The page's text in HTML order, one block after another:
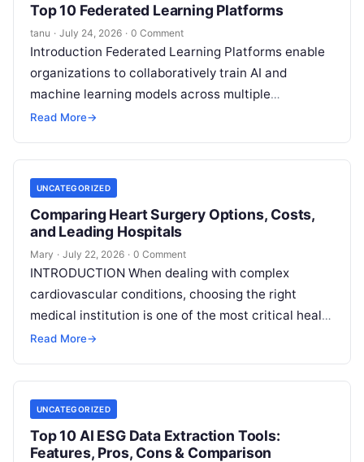
Top 10 Federated Learning Platforms
tanu · July 24, 2026 · 0 Comment
Introduction Federated Learning Platforms enable
organizations to collaboratively train AI and
machine learning models across multiple
decentralized data sources without moving or
Read More→
UNCATEGORIZED
Comparing Heart Surgery Options, Costs,
and Leading Hospitals
Mary · July 22, 2026 · 0 Comment
INTRODUCTION When dealing with complex
cardiovascular conditions, choosing the right
medical institution is one of the most critical health
decisions you will ever make. The quality of
Read More→
UNCATEGORIZED
Top 10 AI ESG Data Extraction Tools:
Features, Pros, Cons & Comparison